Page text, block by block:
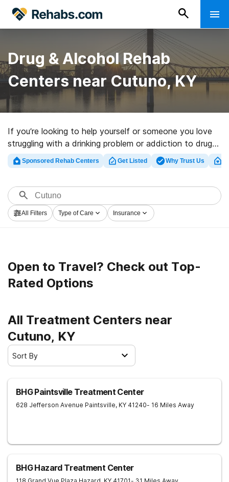
Drug & Alcohol Rehab
Centers near Cutuno, KY
If you’re looking to help yourself or someone you love
struggling with a drinking problem or addiction to drugs
in Cutuno, KY, Rehabs.com offers massive Internet
database of inpatient programs, as well as a lot of
abuse treatment clinics for a variety of addictions.
Search for a great rehabilitation program in Cutuno
now, and set out on the path to clean and sober living.
Sponsored Rehab Centers Get Listed Why Trust Us
All Filters Type of Care Insurance
Open to Travel? Check out Top-
Rated Options
All Treatment Centers near
Cutuno, KY
Sort By
BHG Paintsville Treatment Center
628 Jefferson Avenue Paintsville, KY 41240- 16 Miles Away
BHG Hazard Treatment Center